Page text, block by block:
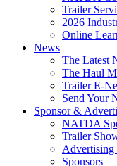
Trailer
2026
Online
News
The Latest
The Haul
Trailer E-
Send Your
Sponsor &
NATDA
Trailer
Advertising
Sponsors